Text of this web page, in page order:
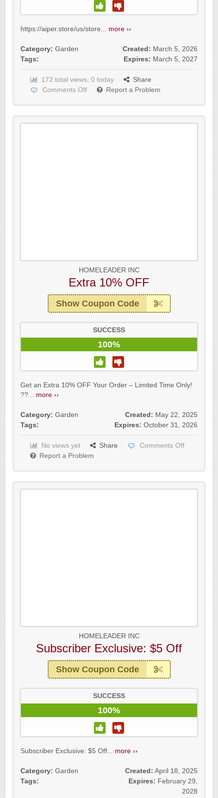
https://aiper.store/us/store... more ››
Category: Garden
Tags:
Created: March 5, 2026
Expires: March 5, 2027
172 total views, 0 today
Share
Comments Off
Report a Problem
HOMELEADER INC
Extra 10% OFF
Show Coupon Code
SUCCESS
100%
Get an Extra 10% OFF Your Order – Limited Time Only!
??... more ››
Category: Garden
Tags:
Created: May 22, 2025
Expires: October 31, 2026
No views yet Share
Comments Off
Report a Problem
HOMELEADER INC
Subscriber Exclusive: $5 Off
Show Coupon Code
SUCCESS
100%
Subscriber Exclusive: $5 Off... more ››
Category: Garden
Tags:
Created: April 18, 2025
Expires: February 29,
2028